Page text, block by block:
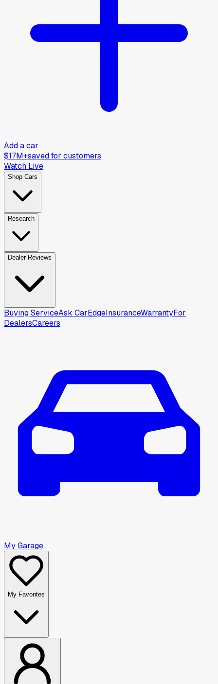
Add a car
$17M+saved for customers
Watch Live
Shop Cars
Research
Dealer Reviews
Buying ServiceAsk CarEdgeInsuranceWarrantyFor
DealersCareers
My Garage
My Favorites